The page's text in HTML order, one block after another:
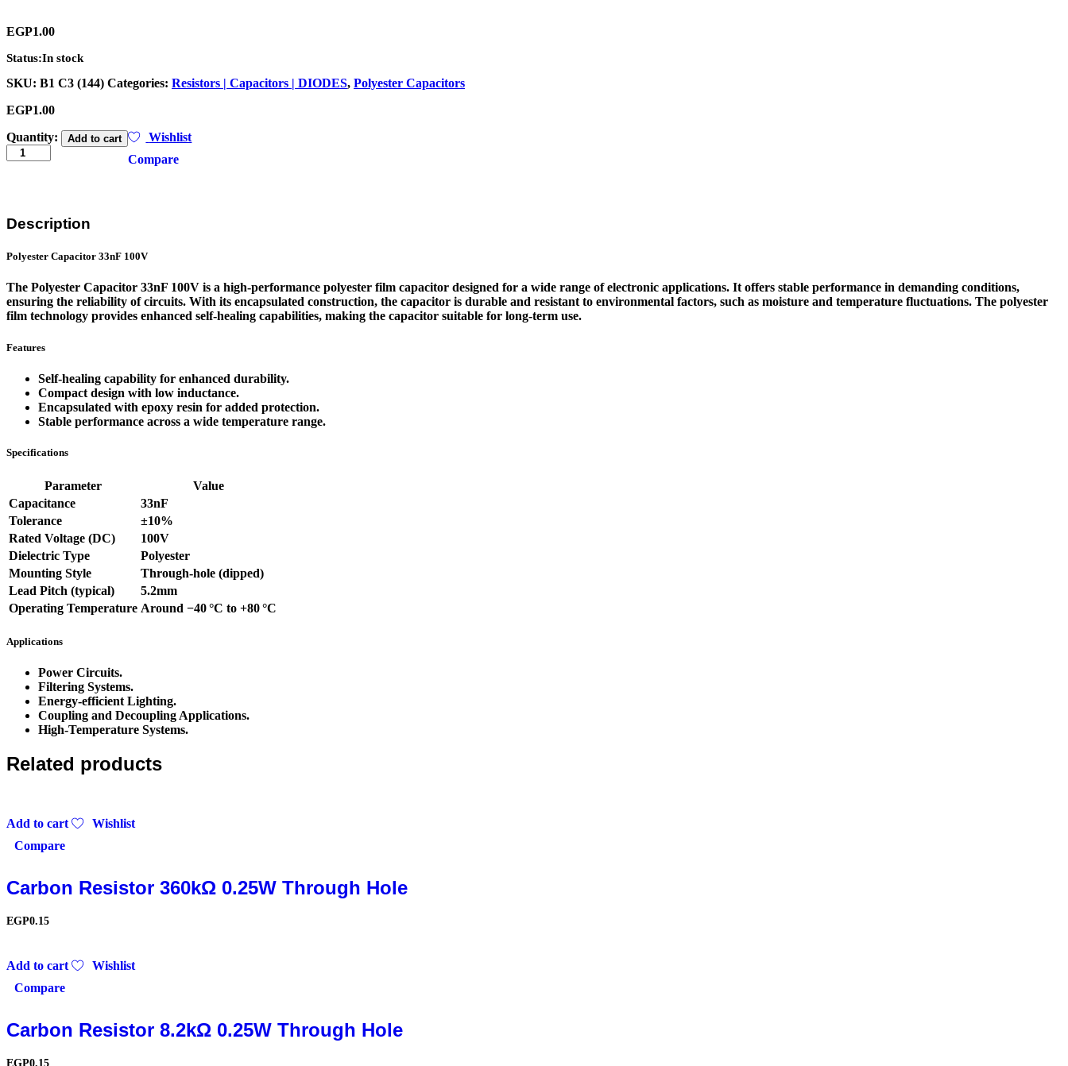
EGP1.00
Status:In stock
SKU: B1 C3 (144) Categories: Resistors | Capacitors | DIODES, Polyester Capacitors
EGP1.00
Polyester
Capacitor
33nF
Quantity: Add to cart
Wishlist
Compare
Description
Polyester Capacitor 33nF 100V
The Polyester Capacitor 33nF 100V is a high-performance polyester film capacitor designed for a wide range of electronic applications. It offers stable performance in demanding conditions,
ensuring the reliability of circuits. With its encapsulated construction, the capacitor is durable and resistant to environmental factors, such as moisture and temperature fluctuations. The polyester
film technology provides enhanced self-healing capabilities, making the capacitor suitable for long-term use.
Features
Self-healing capability for enhanced durability.
Compact design with low inductance.
Encapsulated with epoxy resin for added protection.
Stable performance across a wide temperature range.
Specifications
Parameter
Value
Capacitance
33nF
Tolerance
±10%
Rated Voltage (DC)
100V
Dielectric Type
Polyester
Mounting Style
Through‑hole (dipped)
Lead Pitch (typical)
5.2mm
Operating Temperature Around −40 °C to +80 °C
Applications
Power Circuits.
Filtering Systems.
Energy-efficient Lighting.
Coupling and Decoupling Applications.
High-Temperature Systems.
Related products
Add to cart
Wishlist
Compare
Carbon Resistor 360kΩ 0.25W Through Hole
EGP0.15
Add to cart
Wishlist
Compare
Carbon Resistor 8.2kΩ 0.25W Through Hole
EGP0.15